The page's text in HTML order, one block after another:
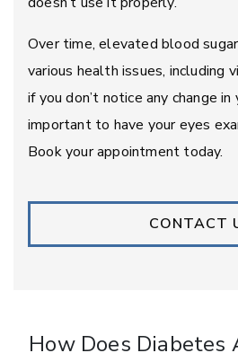
Over time, elevated blood
various health issues, including
if you don’t notice any change
important to have your eyes
Book your appointment today.
CONTACT
How Does Diabetes